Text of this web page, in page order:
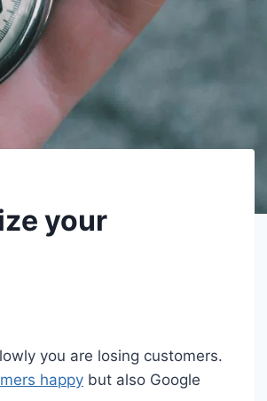
your
you are losing customers.
happy but also Google